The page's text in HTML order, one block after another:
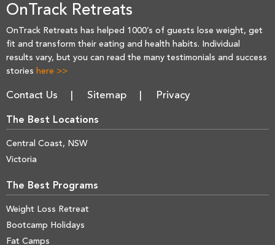
OnTrack Retreats
OnTrack Retreats has helped 1000’s of guests lose weight, get
fit and transform their eating and health habits. Individual
results vary, but you can read the many testimonials and success
stories here >>
Contact Us Sitemap Privacy
The Best Locations
Central Coast, NSW
Victoria
The Best Programs
Weight Loss Retreat
Bootcamp Holidays
Fat Camps